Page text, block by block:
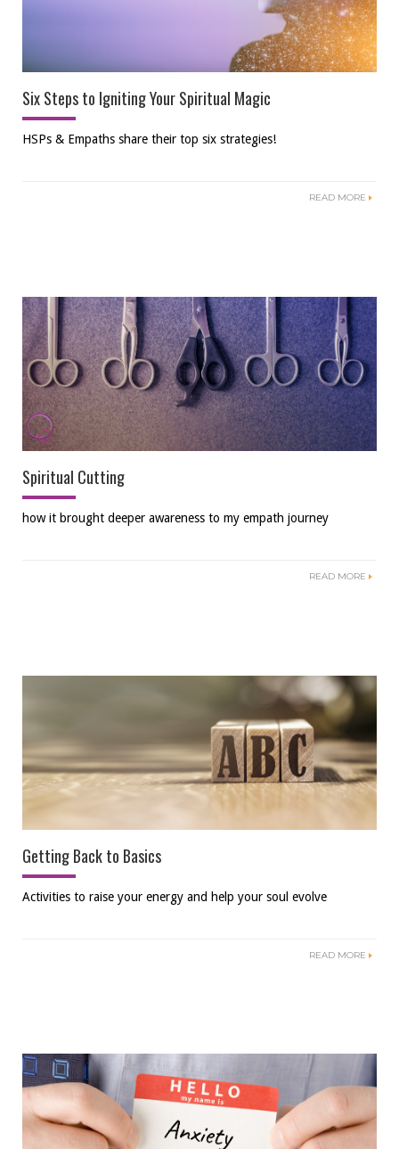
Six Steps to Igniting Your Spiritual Magic
HSPs & Empaths share their top six strategies!
READ MORE
Spiritual Cutting
how it brought deeper awareness to my empath journey
READ MORE
Getting Back to Basics
Activities to raise your energy and help your soul evolve
READ MORE